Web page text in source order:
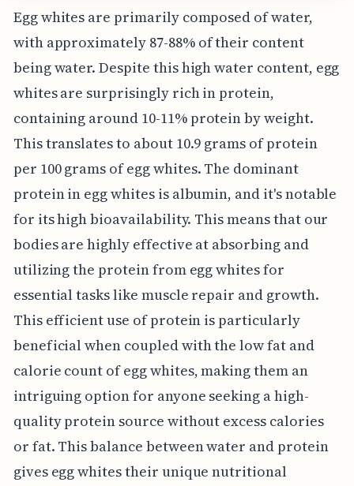
Egg whites are primarily composed of water,
with approximately 87-88% of their content
being water. Despite this high water content, egg
whites are surprisingly rich in protein,
containing around 10-11% protein by weight.
This translates to about 10.9 grams of protein
per 100 grams of egg whites. The dominant
protein in egg whites is albumin, and it's notable
for its high bioavailability. This means that our
bodies are highly effective at absorbing and
utilizing the protein from egg whites for
essential tasks like muscle repair and growth.
This efficient use of protein is particularly
beneficial when coupled with the low fat and
calorie count of egg whites, making them an
intriguing option for anyone seeking a high-
quality protein source without excess calories
or fat. This balance between water and protein
gives egg whites their unique nutritional